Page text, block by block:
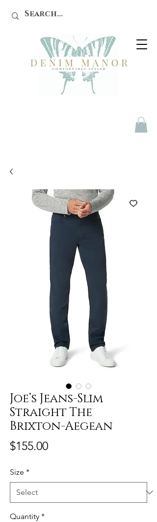
Joe’s Jeans-Slim
Straight The
Brixton-Aegean
$155.00Price
Size *
Quantity *